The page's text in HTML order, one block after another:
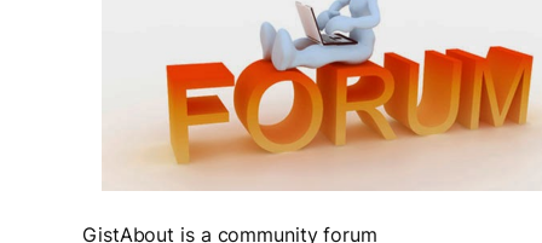
GistAbout is a community forum